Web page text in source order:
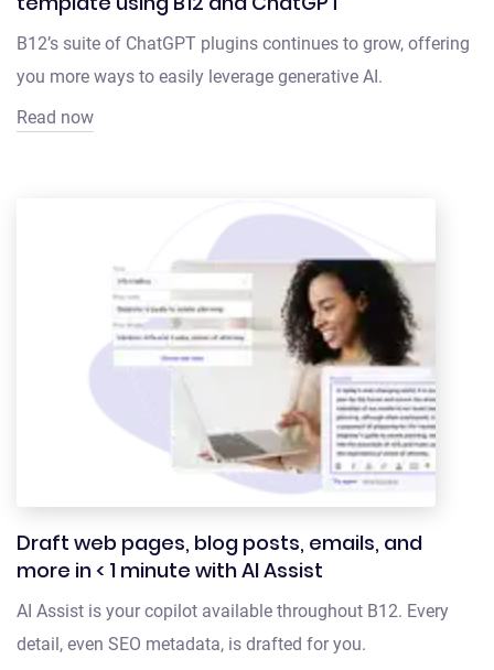
B12’s suite of ChatGPT plugins continues to grow, offering
you more ways to easily leverage generative AI.
Read now
Draft web pages, blog posts, emails, and
more in < 1 minute with AI Assist
AI Assist is your copilot available throughout B12. Every
detail, even SEO metadata, is drafted for you.